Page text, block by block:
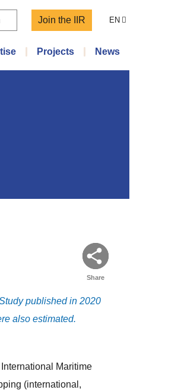
Join the IIR EN
Projects News
Share
published in 2020
also estimated.
Maritime
(international,